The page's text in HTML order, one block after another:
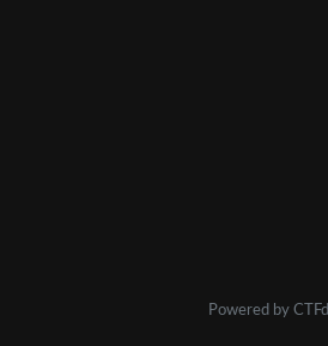
Powered by CTFd